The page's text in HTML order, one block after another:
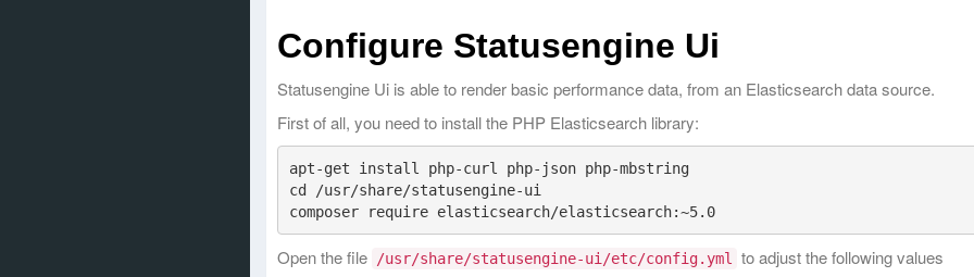
Configure Statusengine Ui
Statusengine Ui is able to render basic performance data, from an Elasticsearch data source.
First of all, you need to install the PHP Elasticsearch library:
apt-get install php-curl php-json php-mbstring
cd /usr/share/statusengine-ui
Open the file /usr/share/statusengine-ui/etc/config.yml to adjust the following values